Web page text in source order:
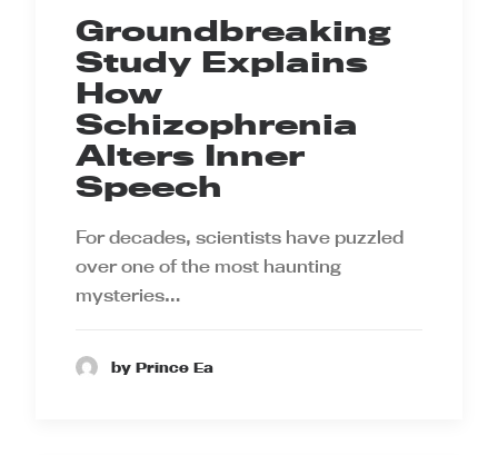
Groundbreaking
Study Explains
How
Schizophrenia
Alters Inner
Speech
For decades, scientists have puzzled
over one of the most haunting
mysteries…
by Prince Ea